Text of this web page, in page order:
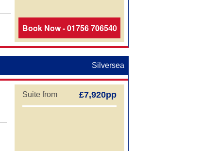
Book Now - 01756 706540
Silversea
Suite from £7,920pp